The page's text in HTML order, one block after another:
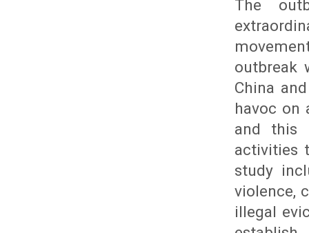
The
outbreak
China
havoc on
and this
activities
study
violence,
illegal